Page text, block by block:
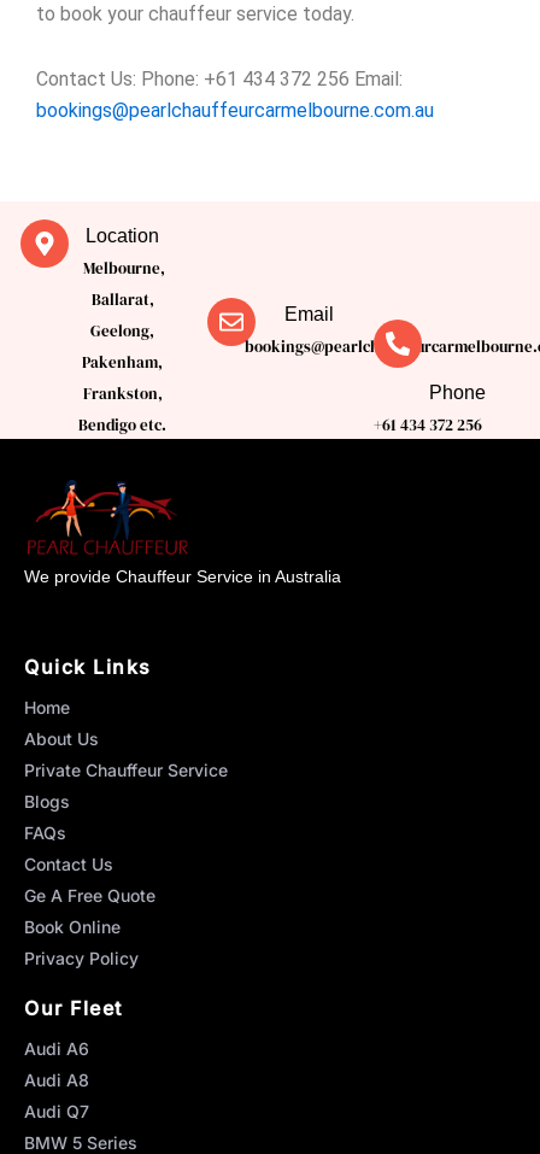
to book your chauffeur service today.
Contact Us: Phone: +61 434 372 256 Email:
bookings@pearlchauffeurcarmelbourne.com.au
Location
Melbourne,
Ballarat,
Geelong,
Pakenham,
Frankston,
Bendigo etc.
Email
Phone
+61 434 372 256
We provide Chauffeur Service in Australia
Quick Links
Home
About Us
Private Chauffeur Service
Blogs
FAQs
Contact Us
Ge A Free Quote
Book Online
Privacy Policy
Our Fleet
Audi A6
Audi A8
Audi Q7
BMW 5 Series